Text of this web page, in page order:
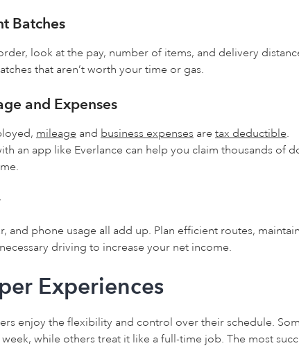
Batches
look at the pay, number of items, and delivery
that aren’t worth your time or gas.
and Expenses
mileage and business expenses are tax deductible.
an app like Everlance can help you claim thousands of
and phone usage all add up. Plan efficient routes,
driving to increase your net income.
Experiences
enjoy the flexibility and control over their schedule.
while others treat it like a full-time job. The most